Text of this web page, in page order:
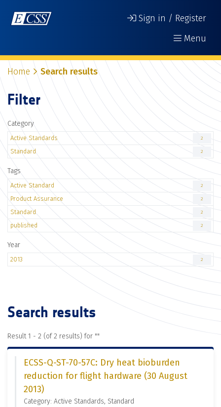
Sign in / Register
Menu
Home Search results
Filter
Category
Active Standards 2
Standard 2
Tags
Active Standard 2
Product Assurance 2
Standard 2
published 2
Year
2013 2
Search results
Result 1 - 2 (of 2 results) for ""
ECSS-Q-ST-70-57C: Dry heat bioburden
reduction for flight hardware (30 August
2013)
Category: Active Standards, Standard